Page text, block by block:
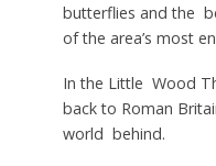
butterflies and the
of the area’s most
In the Little Wood
back to Roman
world behind.